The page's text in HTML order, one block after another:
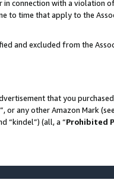
connection with a violation
to time that apply to the
and excluded from the
that you
any other Amazon Mark
“kindel”) (all, a “Prohibited